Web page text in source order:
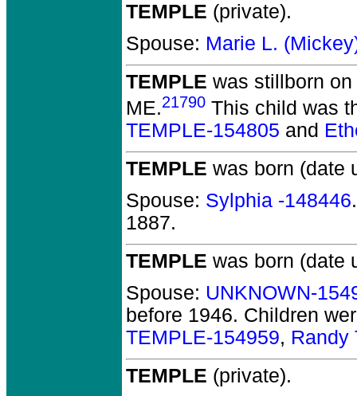
TEMPLE (private).
Spouse: Marie L.
TEMPLE was stillborn
ME.21790 This child was
TEMPLE-154805 and
TEMPLE was born (date
Spouse: Sylphia -148446
1887.
TEMPLE was born (date
Spouse: UNKNOWN-
before 1946. Children
TEMPLE-154959, Randy
TEMPLE (private).